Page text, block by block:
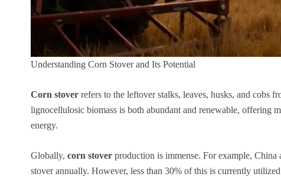
Understanding Corn Stover and Its Potential
Corn stover refers to the leftover stalks, leaves, husks, and cobs
lignocellulosic biomass is both abundant and renewable, offering
energy.
Globally, corn stover production is immense. For example, China
stover annually. However, less than 30% of this is currently